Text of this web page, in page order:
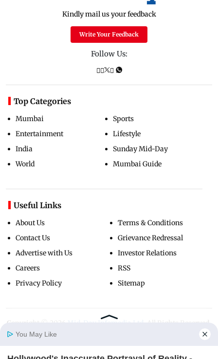
Kindly mail us your feedback
Write Your Feedback
Follow Us:
Top Categories
Mumbai
Entertainment
India
World
Sports
Lifestyle
Sunday Mid-Day
Mumbai Guide
Useful Links
About Us
Contact Us
Advertise with Us
Careers
Privacy Policy
Terms & Conditions
Grievance Redressal
Investor Relations
RSS
Sitemap
Copyright ©
You May Like